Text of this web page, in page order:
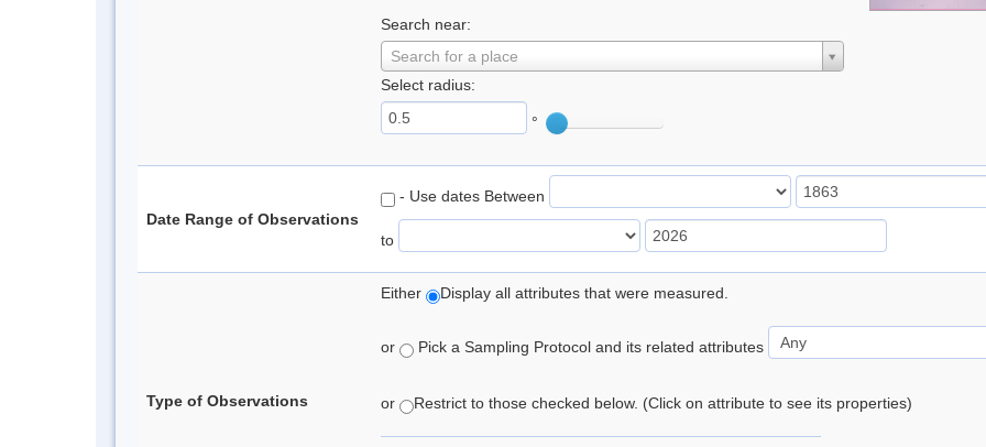
Search near:
Search for a place
Select radius:
°
Date Range of Observations
- Use dates Between
to
Type of Observations
Either Display all attributes that were measured.
or Pick a Sampling Protocol and its related attributes
or Restrict to those checked below. (Click on attribute to see its properties)